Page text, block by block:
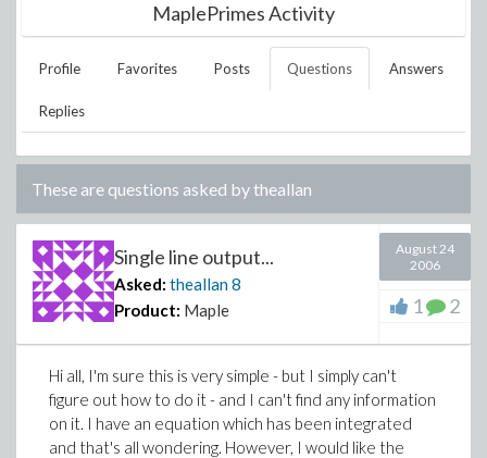
MaplePrimes Activity
Profile Favorites Posts Questions Answers
Replies
These are questions asked bytheallan
Single line output...
Asked: theallan8
Product: Maple
August 24
2006
1 2
Hi all, I'm sure this is very simple - but I simply can't
figure out how to do it - and I can't find any information
on it. I have an equation which has been integrated
and that's all wondering. However, I would like the